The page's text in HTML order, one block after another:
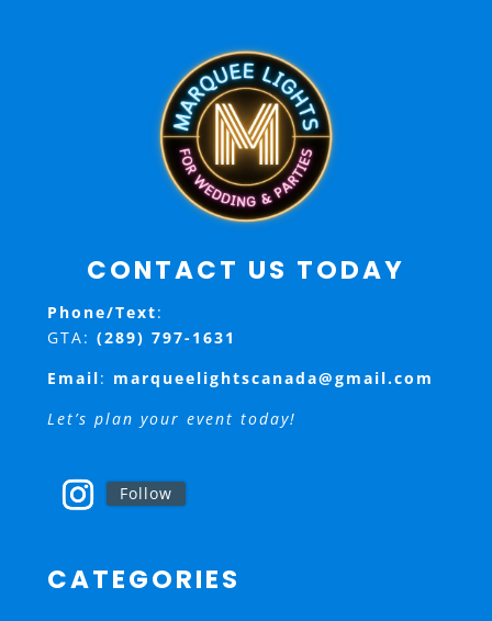
CONTACT US TODAY
Phone/Text:
GTA: (289) 797-1631
Email: marqueelightscanada@gmail.com
Let’s plan your event today!
Follow
CATEGORIES